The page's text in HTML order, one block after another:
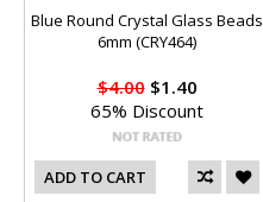
Blue Round Crystal Glass Beads
6mm (CRY464)
$4.00$1.40
65% Discount
ADD TO CART